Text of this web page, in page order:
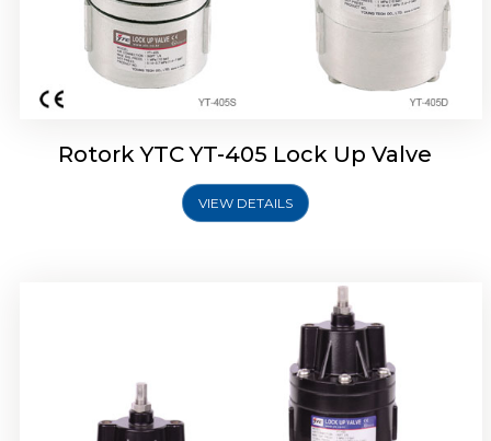
Rotork YTC YT-405 Lock Up Valve
VIEW DETAILS
Rotork YTC YT-430 Lock Up Valve